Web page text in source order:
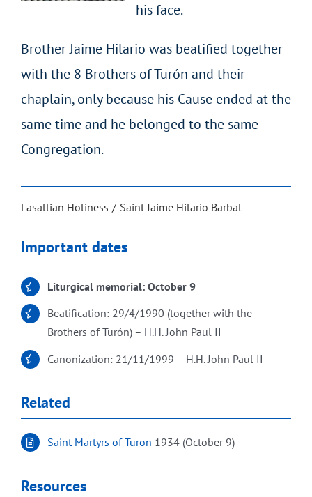
his face.
Brother Jaime Hilario was beatified together
with the 8 Brothers of Turón and their
chaplain, only because his Cause ended at the
same time and he belonged to the same
Congregation.
Lasallian Holiness Saint Jaime Hilario Barbal
Important dates
Liturgical memorial: October 9
Beatification: 29/4/1990 (together with the
Brothers of Turón) – H.H. John Paul II
Canonization: 21/11/1999 – H.H. John Paul II
Related
Saint Martyrs of Turon 1934 (October 9)
Resources